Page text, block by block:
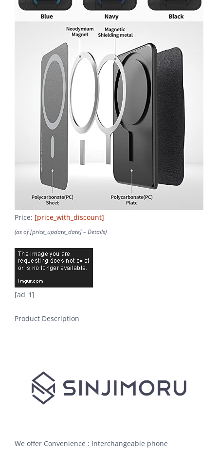
Price: [price_with_discount]
(as of [price_update_date] – Details)
[ad_1]
Product Description
We offer Convenience : Interchangeable phone